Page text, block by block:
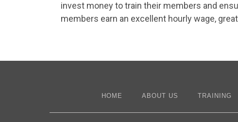
invest money to train their members and
members earn an excellent hourly wage,
HOME ABOUT US TRAINING